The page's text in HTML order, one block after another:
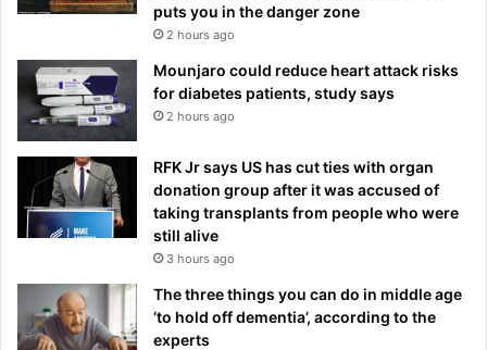
puts you in the danger zone
2 hours ago
Mounjaro could reduce heart attack risks
for diabetes patients, study says
2 hours ago
RFK Jr says US has cut ties with organ
donation group after it was accused of
taking transplants from people who were
still alive
3 hours ago
The three things you can do in middle age
‘to hold off dementia’, according to the
experts